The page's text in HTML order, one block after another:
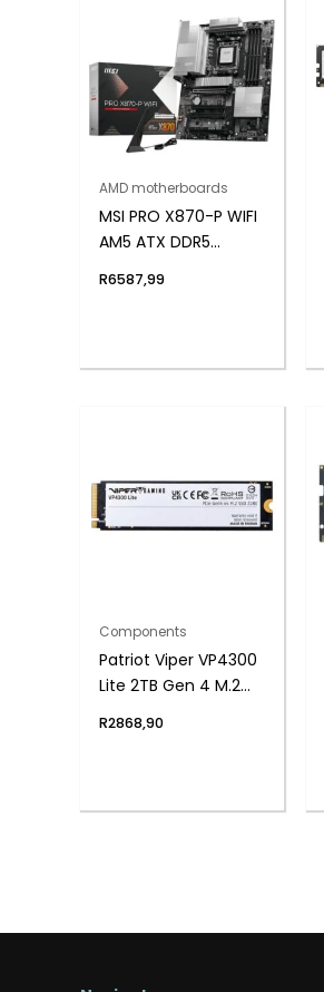
AMD motherboards
MSI PRO X870-P WIFI
AM5 ATX DDR5
R6587,99
Components
Patriot Viper VP4300
Lite 2TB Gen 4 M.2
R2868,90